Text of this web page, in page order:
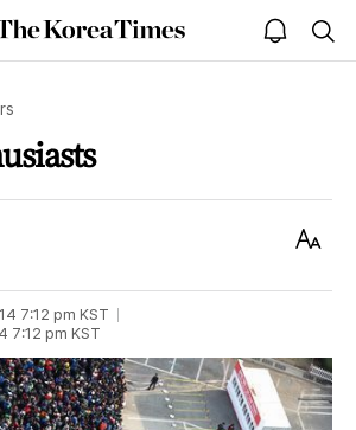
The
Korea
open
notice
Text
7:12 pm KST
7:12 pm KST